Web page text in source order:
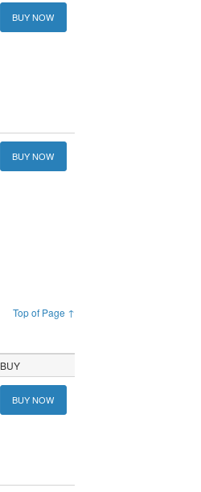
BUY NOW
BUY NOW
Top of Page ↑
BUY
BUY NOW